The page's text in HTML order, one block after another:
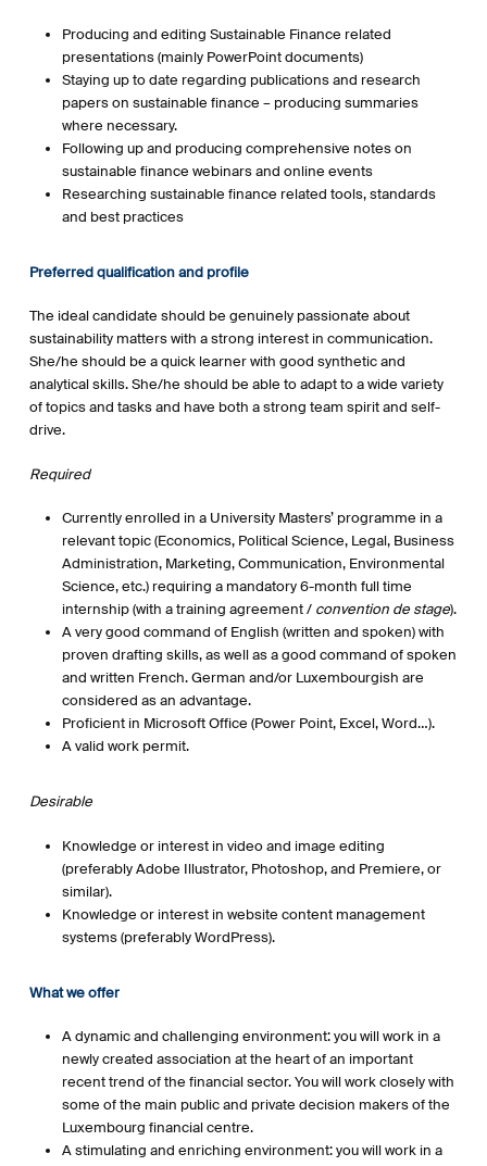
Producing and editing Sustainable Finance related
presentations (mainly PowerPoint documents)
Staying up to date regarding publications and research
papers on sustainable finance – producing summaries
where necessary.
Following up and producing comprehensive notes on
sustainable finance webinars and online events
Researching sustainable finance related tools, standards
and best practices
Preferred qualification and profile
The ideal candidate should be genuinely passionate about
sustainability matters with a strong interest in communication.
She/he should be a quick learner with good synthetic and
analytical skills. She/he should be able to adapt to a wide variety
of topics and tasks and have both a strong team spirit and self-
drive.
Required
Currently enrolled in a University Masters’ programme in a
relevant topic (Economics, Political Science, Legal, Business
Administration, Marketing, Communication, Environmental
Science, etc.) requiring a mandatory 6-month full time
internship (with a training agreement / convention de stage).
A very good command of English (written and spoken) with
proven drafting skills, as well as a good command of spoken
and written French. German and/or Luxembourgish are
considered as an advantage.
Proficient in Microsoft Office (Power Point, Excel, Word…).
A valid work permit.
Desirable
Knowledge or interest in video and image editing
(preferably Adobe Illustrator, Photoshop, and Premiere, or
similar).
Knowledge or interest in website content management
systems (preferably WordPress).
What we offer
A dynamic and challenging environment: you will work in a
newly created association at the heart of an important
recent trend of the financial sector. You will work closely with
some of the main public and private decision makers of the
Luxembourg financial centre.
A stimulating and enriching environment: you will work in a